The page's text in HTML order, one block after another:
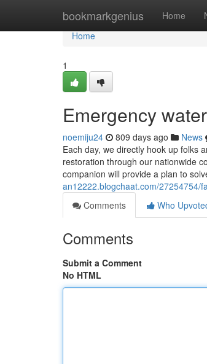
bookmarkgenius Home
Home
Home
1
Emergency
noemiju24 809 days ago News
Each day, we directly hook up folks
restoration through our nationwide
companion will provide a plan to
an12222.blogchaat.com/27254754/
Comments
Who
Comments
Submit a Comment
No HTML